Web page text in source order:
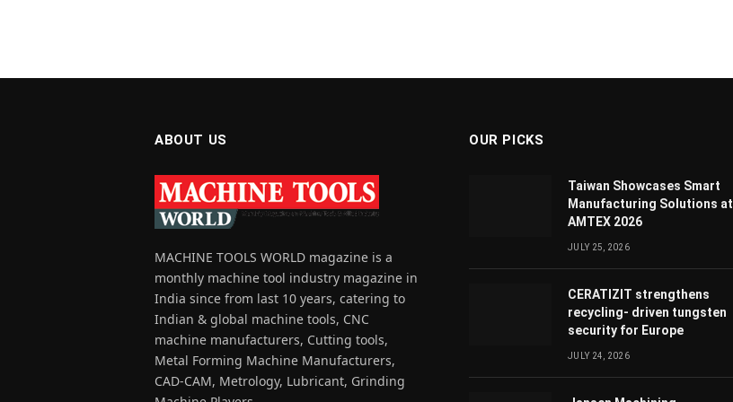
ABOUT US
MACHINE TOOLS WORLD magazine is a
monthly machine tool industry magazine in
India since from last 10 years, catering to
Indian & global machine tools, CNC
machine manufacturers, Cutting tools,
Metal Forming Machine Manufacturers,
CAD-CAM, Metrology, Lubricant, Grinding
OUR PICKS
Taiwan Showcases Smart
Manufacturing Solutions at
AMTEX 2026
JULY 25, 2026
CERATIZIT strengthens
recycling- driven tungsten
security for Europe
JULY 24, 2026